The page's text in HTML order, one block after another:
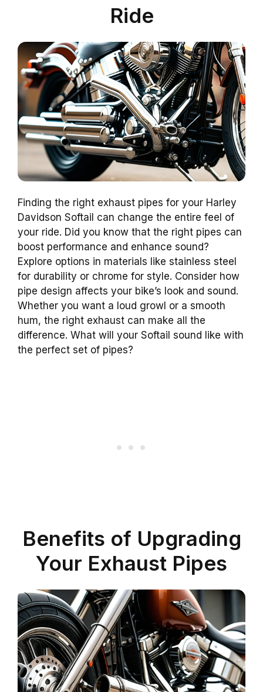
Ride
Finding the right exhaust pipes for your Harley
Davidson Softail can change the entire feel of
your ride. Did you know that the right pipes can
boost performance and enhance sound?
Explore options in materials like stainless steel
for durability or chrome for style. Consider how
pipe design affects your bike’s look and sound.
Whether you want a loud growl or a smooth
hum, the right exhaust can make all the
difference. What will your Softail sound like with
the perfect set of pipes?
Benefits of Upgrading
Your Exhaust Pipes